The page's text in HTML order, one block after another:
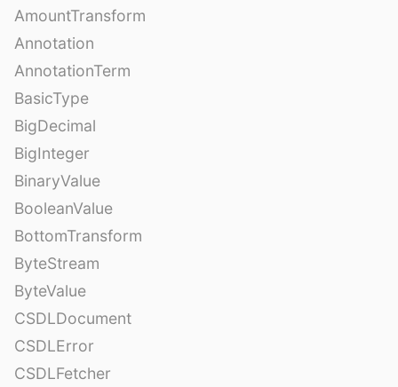
AmountTransform
Annotation
AnnotationTerm
BasicType
BigDecimal
BigInteger
BinaryValue
BooleanValue
BottomTransform
ByteStream
ByteValue
CSDLDocument
CSDLError
CSDLFetcher